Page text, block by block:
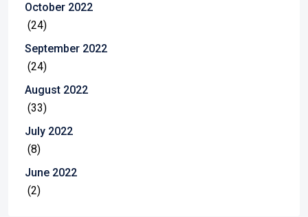
October 2022
(24)
September 2022
(24)
August 2022
(33)
July 2022
(8)
June 2022
(2)